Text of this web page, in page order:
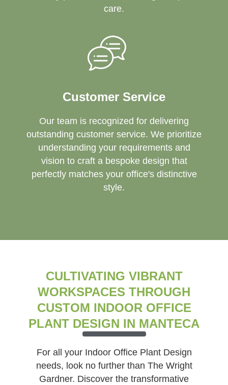
care.
Customer Service
Our team is recognized for delivering
outstanding customer service. We prioritize
understanding your requirements and
vision to craft a bespoke design that
perfectly matches your office's distinctive
style.
CULTIVATING VIBRANT
WORKSPACES THROUGH
CUSTOM INDOOR OFFICE
PLANT DESIGN IN MANTECA
For all your Indoor Office Plant Design
needs, look no further than The Wright
Gardner. Discover the transformative